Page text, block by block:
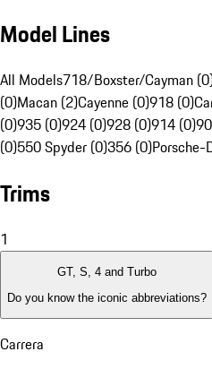
Model Lines
All Models718/Boxster/Cayman
(0)Macan (2)Cayenne (0)918 (0)
(0)935 (0)924 (0)928 (0)914 (0)
(0)550 Spyder (0)356 (0)Porsche-
Trims
1
GT, S, 4 and Turbo
Do you know the iconic abbreviations?
Carrera